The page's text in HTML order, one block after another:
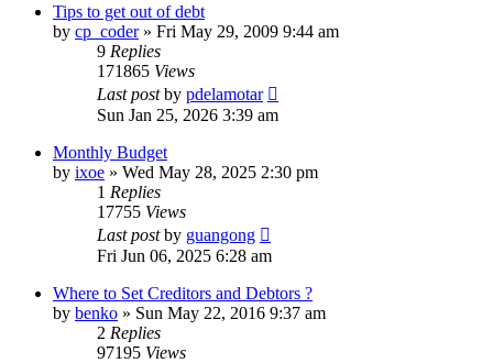
Tips to get out of debt
by cp_coder» Fri May 29, 2009 9:44 am
9 Replies
171865 Views
Last postby pdelamotar
Sun Jan 25, 2026 3:39 am
Monthly Budget
by ixoe » Wed May 28, 2025 2:30 pm
1 Replies
17755 Views
Last postby guangong
Fri Jun 06, 2025 6:28 am
Where to Set Creditors and Debtors ?
by benko » Sun May 22, 2016 9:37 am
2 Replies
97195 Views